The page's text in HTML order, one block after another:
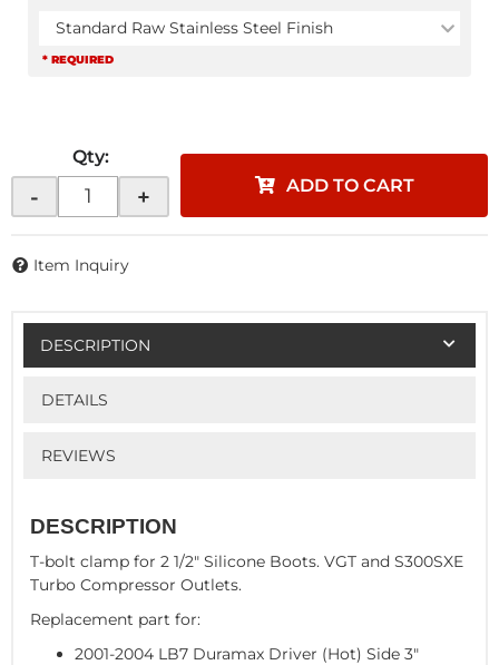
Standard Raw Stainless Steel Finish
* REQUIRED
Qty:
- + ADD TO CART
Item Inquiry
DESCRIPTION
DETAILS
REVIEWS
DESCRIPTION
T-bolt clamp for 2 1/2" Silicone Boots. VGT and S300SXE
Turbo Compressor Outlets.
Replacement part for:
2001-2004 LB7 Duramax Driver (Hot) Side 3"